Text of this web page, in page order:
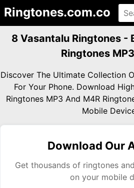
Ringtones.com.co
8 Vasantalu Ringtones -
Ringtones
Discover The Ultimate Collection
For Your Phone. Download
Ringtones MP3 And M4R
Mobile
Download Our
Get thousands of ringtones
on your mobile